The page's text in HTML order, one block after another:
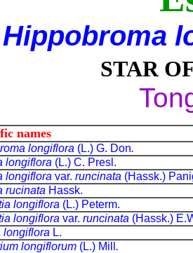
Hippobroma
STAR
names
longiflora (L.) G. Don.
longiflora (L.) C. Presl.
longiflora var. runcinata (Hassk.)
rucinata Hassk.
longiflora (L.) Peterm.
longiflora var. runcinata (Hassk.)
longiflora L.
longiflorum (L.) Mill .